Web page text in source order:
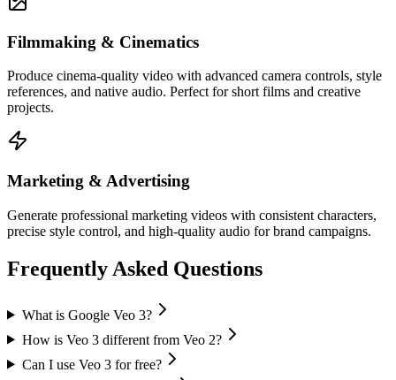
Filmmaking & Cinematics
Produce cinema-quality video with advanced camera controls, style
references, and native audio. Perfect for short films and creative
projects.
Marketing & Advertising
Generate professional marketing videos with consistent characters,
precise style control, and high-quality audio for brand campaigns.
Frequently Asked Questions
What is Google Veo 3?
How is Veo 3 different from Veo 2?
Can I use Veo 3 for free?